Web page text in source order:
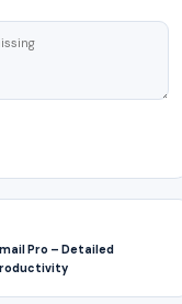
Pro – Detailed